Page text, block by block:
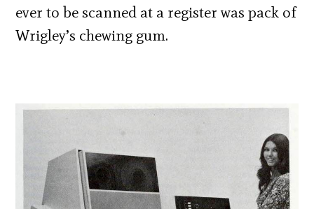
ever to be scanned at a register was pack of
Wrigley’s chewing gum.